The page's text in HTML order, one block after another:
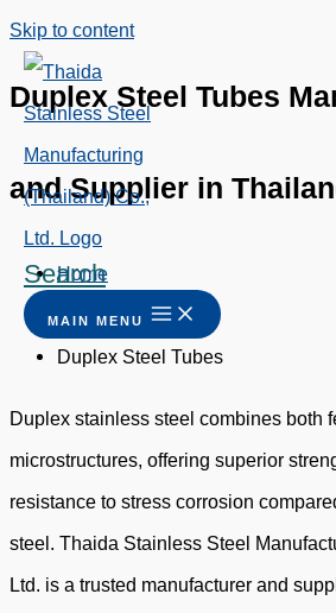
Skip to content
Search
MAIN MENU
Duplex Steel Tubes
and Supplier in
Home
/
Duplex Steel Tubes
Duplex stainless steel combines both
microstructures, offering superior
resistance to stress corrosion
steel. Thaida Stainless Steel
Ltd. is a trusted manufacturer and